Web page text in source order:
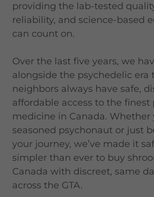
providing the lab-tested
reliability, and science-based
can count on.
Over the last five years, we
alongside the psychedelic era
neighbors always have safe,
affordable access to the finest
medicine in Canada. Whether
seasoned psychonaut or just
your journey, we’ve made it
simpler than ever to buy
Canada with discreet, same
across the GTA.